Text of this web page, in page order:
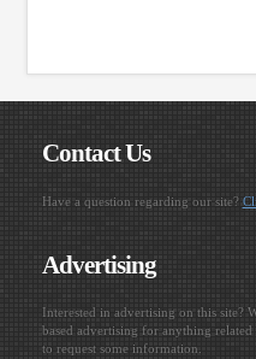
Contact Us
Have a question regarding our site?
Advertising
Interested in advertising on this site?
based advertising for anything related
to request some information.